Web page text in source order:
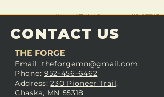
CONTACT US
THE FORGE
Email: theforgemn@gmail.com
Phone: 952-456-6462
Address:230 Pioneer Trail,
Chaska, MN 55318